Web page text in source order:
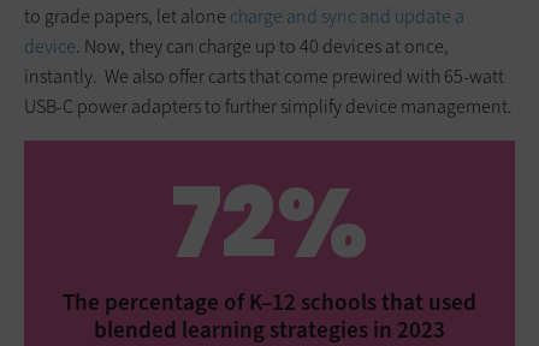
to grade papers, let alone charge and sync and update a
device. Now, they can charge up to 40 devices at once,
instantly. We also offer carts that come prewired with 65-watt
USB-C power adapters to further simplify device management.
72%
The percentage of K–12 schools that used
blended learning strategies in 2023